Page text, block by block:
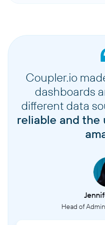
Coupler.io
dashboards
different data
reliable and the
Head of